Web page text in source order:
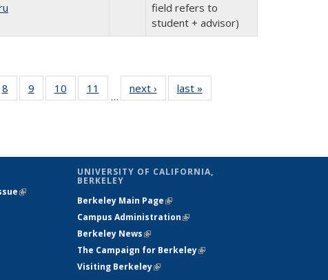
field refers to
student + advisor)
110 Full
8
of 110 Full
listing table:
9
of 110 Full
listing table:
10
of 110 Full
listing table:
11
of 110 Full
listing table:
…
next ›
Full listing
table:
last »
(link is
UNIVERSITY OF CALIFORNIA,
BERKELEY
Berkeley Main Page(link is external)
Campus Administration(link is external)
Berkeley News(link is external)
The Campaign for Berkeley(link is
Visiting Berkeley(link is external)